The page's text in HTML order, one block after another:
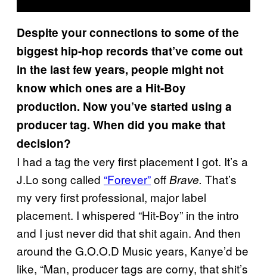
Despite your connections to some of the
biggest hip-hop records that’ve come out
in the last few years, people might not
know which ones are a Hit-Boy
production. Now you’ve started using a
producer tag. When did you make that
decision?
I had a tag the very first placement I got. It’s a
J.Lo song called “Forever”offBrave. That’s
my very first professional, major label
placement. I whispered “Hit-Boy” in the intro
and I just never did that shit again. And then
around the G.O.O.D Music years, Kanye’d be
like, “Man, producer tags are corny, that shit’s